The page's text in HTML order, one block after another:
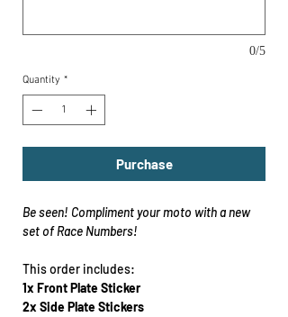
0/5
Quantity *
Purchase
Be seen! Compliment your moto with a new
set of Race Numbers!
This order includes:
1x Front PlateSticker
2x Side Plate Stickers